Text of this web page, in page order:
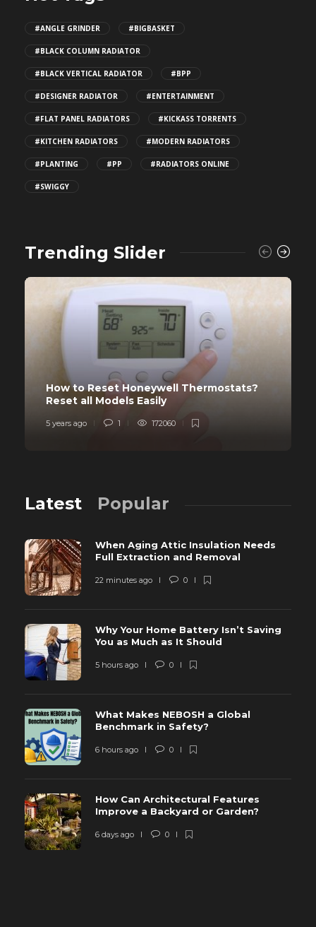
#ANGLE GRINDER #BIGBASKET
#BLACK COLUMN RADIATOR
#BLACK VERTICAL RADIATOR #BPP
#DESIGNER RADIATOR #ENTERTAINMENT
#FLAT PANEL RADIATORS #KICKASS TORRENTS
#KITCHEN RADIATORS #MODERN RADIATORS
#PLANTING #PP #RADIATORS ONLINE
#SWIGGY
Trending Slider
How to Reset Honeywell Thermostats?
Reset all Models Easily
5 years ago 1 172060
Latest Popular
When Aging Attic Insulation Needs
Full Extraction and Removal
22 minutes ago 0
Why Your Home Battery Isn’t Saving
You as Much as It Should
5 hours ago 0
What Makes NEBOSH a Global
Benchmark in Safety?
6 hours ago 0
How Can Architectural Features
Improve a Backyard or Garden?
6 days ago 0